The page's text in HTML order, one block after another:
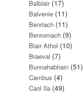
Balblair(17)
Balvenie (11)
Benriach (11)
Benromach (9)
Blair Athol (10)
Braeval (7)
Bunnahabhain (51)
Cambus (4)
Caol Ila (49)